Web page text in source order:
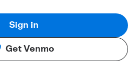
Sign in
Get Venmo